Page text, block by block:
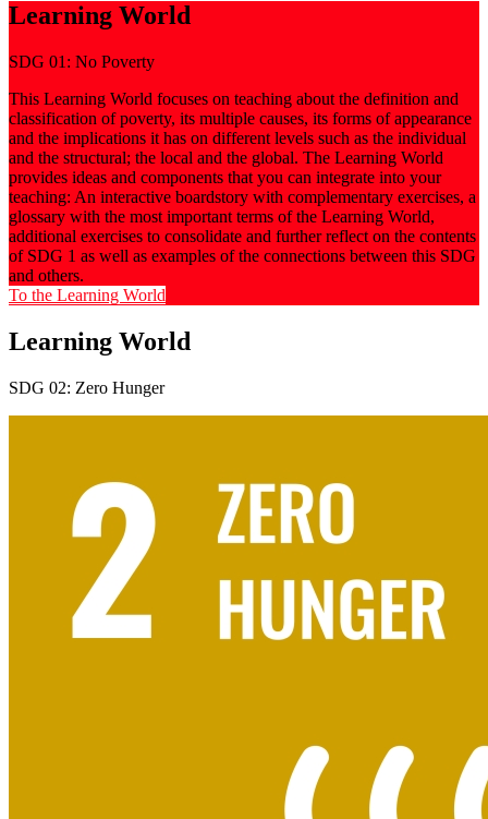
Learning World
SDG 01: No Poverty
This Learning World focuses on teaching about the definition and
classification of poverty, its multiple causes, its forms of appearance
and the implications it has on different levels such as the individual
and the structural; the local and the global. The Learning World
provides ideas and components that you can integrate into your
teaching: An interactive boardstory with complementary exercises, a
glossary with the most important terms of the Learning World,
additional exercises to consolidate and further reflect on the contents
of SDG 1 as well as examples of the connections between this SDG
and others.
To the Learning World
Learning World
SDG 02: Zero Hunger